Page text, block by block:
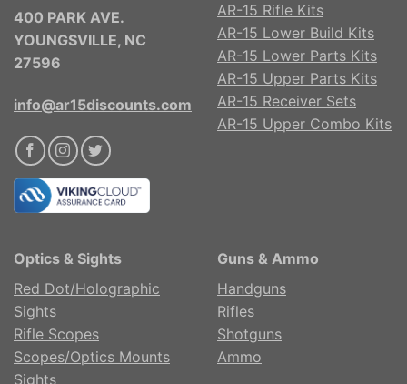
400 PARK AVE.
YOUNGSVILLE, NC
27596
info@ar15discounts.com
AR-15 Rifle Kits
AR-15 Lower Build Kits
AR-15 Lower Parts Kits
AR-15 Upper Parts Kits
AR-15 Receiver Sets
AR-15 Upper Combo Kits
Optics & Sights
Red Dot/Holographic
Sights
Rifle Scopes
Scopes/Optics Mounts
Sights
Guns & Ammo
Handguns
Rifles
Shotguns
Ammo